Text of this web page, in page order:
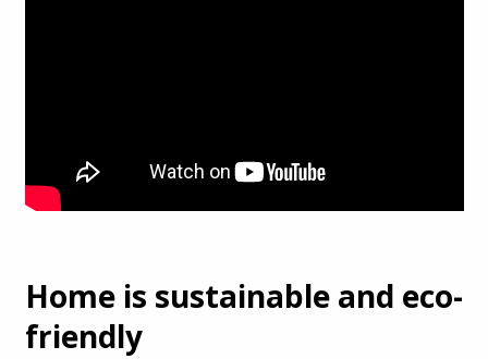
Home is sustainable and eco-
friendly